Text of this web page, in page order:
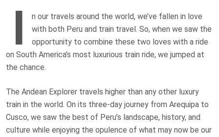
I
n our travels around the world, we’ve fallen in love
with both Peru and train travel. So, when we saw the
opportunity to combine these two loves with a ride
on South America’s most luxurious train ride, we jumped at
the chance.
The Andean Explorer travels higher than any other luxury
train in the world. On its three-day journey from Arequipa to
Cusco, we saw the best of Peru’s landscape, history, and
culture while enjoying the opulence of what may now be our